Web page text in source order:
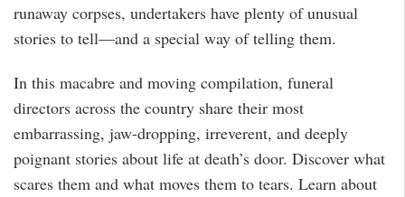
runaway corpses, undertakers have plenty of unusual
stories to tell—and a special way of telling them.
In this macabre and moving compilation, funeral
directors across the country share their most
embarrassing, jaw-dropping, irreverent, and deeply
poignant stories about life at death’s door. Discover what
scares them and what moves them to tears. Learn about